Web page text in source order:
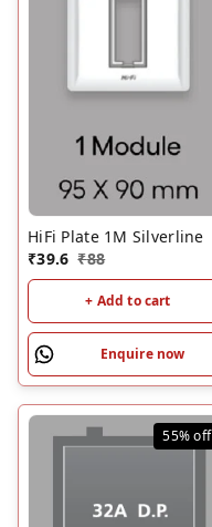
HiFi Plate 1M Silverline
₹39.6 ₹88
+ Add to cart
Enquire now
55%off